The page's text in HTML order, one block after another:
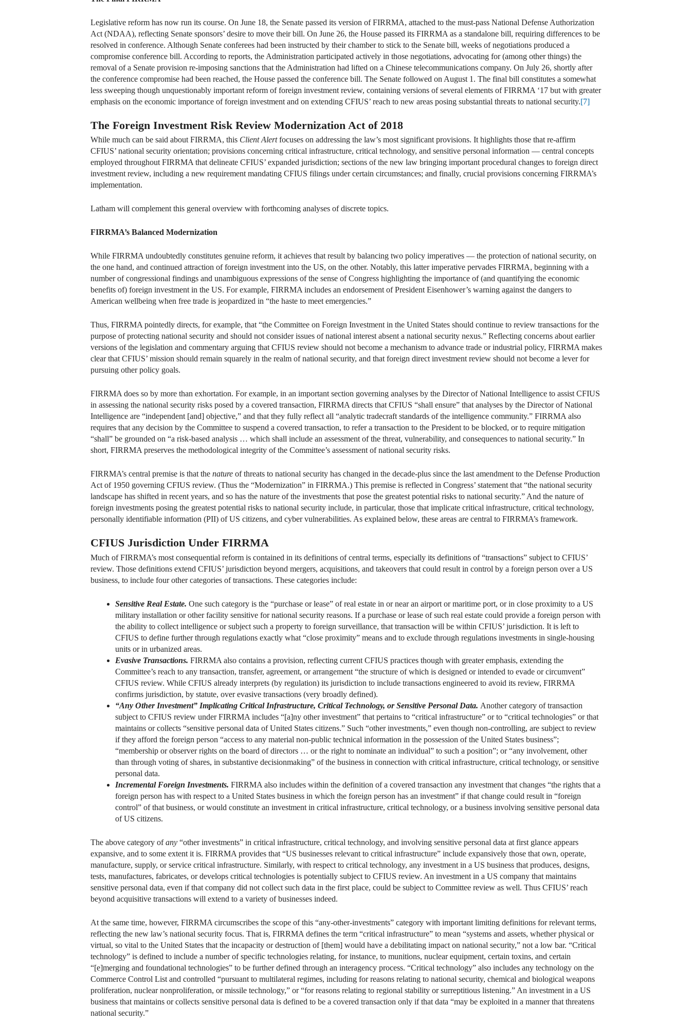
Legislative reform has now run its course. On June 18, the Senate passed its version of FIRRMA, attached to the must-pass National Defense Authorization
Act (NDAA), reflecting Senate sponsors’ desire to move their bill. On June 26, the House passed its FIRRMA as a standalone bill, requiring differences to be
resolved in conference. Although Senate conferees had been instructed by their chamber to stick to the Senate bill, weeks of negotiations produced a
compromise conference bill. According to reports, the Administration participated actively in those negotiations, advocating for (among other things) the
removal of a Senate provision re-imposing sanctions that the Administration had lifted on a Chinese telecommunications company. On July 26, shortly after
the conference compromise had been reached, the House passed the conference bill. The Senate followed on August 1. The final bill constitutes a somewhat
less sweeping though unquestionably important reform of foreign investment review, containing versions of several elements of FIRRMA ‘17 but with greater
emphasis on the economic importance of foreign investment and on extending CFIUS’ reach to new areas posing substantial threats to national security.[7]
The Foreign Investment Risk Review Modernization Act of 2018
While much can be said about FIRRMA, this Client Alertfocuses on addressing the law’s most significant provisions. It highlights those that re-affirm
CFIUS’ national security orientation; provisions concerning critical infrastructure, critical technology, and sensitive personal information — central concepts
employed throughout FIRRMA that delineate CFIUS’ expanded jurisdiction; sections of the new law bringing important procedural changes to foreign direct
investment review, including a new requirement mandating CFIUS filings under certain circumstances; and finally, crucial provisions concerning FIRRMA’s
implementation.
Latham will complement this general overview with forthcoming analyses of discrete topics.
FIRRMA’s Balanced Modernization
While FIRRMA undoubtedly constitutes genuine reform, it achieves that result by balancing two policy imperatives — the protection of national security, on
the one hand, and continued attraction of foreign investment into the US, on the other. Notably, this latter imperative pervades FIRRMA, beginning with a
number of congressional findings and unambiguous expressions of the sense of Congress highlighting the importance of (and quantifying the economic
benefits of) foreign investment in the US. For example, FIRRMA includes an endorsement of President Eisenhower’s warning against the dangers to
American wellbeing when free trade is jeopardized in “the haste to meet emergencies.”
Thus, FIRRMA pointedly directs, for example, that “the Committee on Foreign Investment in the United States should continue to review transactions for the
purpose of protecting national security and should not consider issues of national interest absent a national security nexus.” Reflecting concerns about earlier
versions of the legislation and commentary arguing that CFIUS review should not become a mechanism to advance trade or industrial policy, FIRRMA makes
clear that CFIUS’ mission should remain squarely in the realm of national security, and that foreign direct investment review should not become a lever for
pursuing other policy goals.
FIRRMA does so by more than exhortation. For example, in an important section governing analyses by the Director of National Intelligence to assist CFIUS
in assessing the national security risks posed by a covered transaction, FIRRMA directs that CFIUS “shall ensure” that analyses by the Director of National
Intelligence are “independent [and] objective,” and that they fully reflect all “analytic tradecraft standards of the intelligence community.” FIRRMA also
requires that any decision by the Committee to suspend a covered transaction, to refer a transaction to the President to be blocked, or to require mitigation
“shall” be grounded on “a risk-based analysis … which shall include an assessment of the threat, vulnerability, and consequences to national security.” In
short, FIRRMA preserves the methodological integrity of the Committee’s assessment of national security risks.
FIRRMA’s central premise is that the nature of threats to national security has changed in the decade-plus since the last amendment to the Defense Production
Act of 1950 governing CFIUS review. (Thus the “Modernization” in FIRRMA.) This premise is reflected in Congress’ statement that “the national security
landscape has shifted in recent years, and so has the nature of the investments that pose the greatest potential risks to national security.” And the nature of
foreign investments posing the greatest potential risks to national security include, in particular, those that implicate critical infrastructure, critical technology,
personally identifiable information (PII) of US citizens, and cyber vulnerabilities. As explained below, these areas are central to FIRRMA’s framework.
CFIUS Jurisdiction Under FIRRMA
Much of FIRRMA’s most consequential reform is contained in its definitions of central terms, especially its definitions of “transactions” subject to CFIUS’
review. Those definitions extend CFIUS’ jurisdiction beyond mergers, acquisitions, and takeovers that could result in control by a foreign person over a US
business, to include four other categories of transactions. These categories include:
Sensitive Real Estate. One such category is the “purchase or lease” of real estate in or near an airport or maritime port, or in close proximity to a US
military installation or other facility sensitive for national security reasons. If a purchase or lease of such real estate could provide a foreign person with
the ability to collect intelligence or subject such a property to foreign surveillance, that transaction will be within CFIUS’ jurisdiction. It is left to
CFIUS to define further through regulations exactly what “close proximity” means and to exclude through regulations investments in single-housing
units or in urbanized areas.
Evasive Transactions. FIRRMA also contains a provision, reflecting current CFIUS practices though with greater emphasis, extending the
Committee’s reach to any transaction, transfer, agreement, or arrangement “the structure of which is designed or intended to evade or circumvent”
CFIUS review. While CFIUS already interprets (by regulation) its jurisdiction to include transactions engineered to avoid its review, FIRRMA
confirms jurisdiction, by statute, over evasive transactions (very broadly defined).
“Any Other Investment” Implicating Critical Infrastructure, Critical Technology, or Sensitive Personal Data. Another category of transaction
subject to CFIUS review under FIRRMA includes “[a]ny other investment” that pertains to “critical infrastructure” or to “critical technologies” or that
maintains or collects “sensitive personal data of United States citizens.” Such “other investments,” even though non-controlling, are subject to review
if they afford the foreign person “access to any material non-public technical information in the possession of the United States business”;
“membership or observer rights on the board of directors … or the right to nominate an individual” to such a position”; or “any involvement, other
than through voting of shares, in substantive decisionmaking” of the business in connection with critical infrastructure, critical technology, or sensitive
personal data.
Incremental Foreign Investments. FIRRMA also includes within the definition of a covered transaction any investment that changes “the rights that a
foreign person has with respect to a United States business in which the foreign person has an investment” if that change could result in “foreign
control” of that business, or would constitute an investment in critical infrastructure, critical technology, or a business involving sensitive personal data
of US citizens.
The above category ofany “other investments” in critical infrastructure, critical technology, and involving sensitive personal data at first glance appears
expansive, and to some extent it is. FIRRMA provides that “US businesses relevant to critical infrastructure” include expansively those that own, operate,
manufacture, supply, or service critical infrastructure. Similarly, with respect to critical technology, any investment in a US business that produces, designs,
tests, manufactures, fabricates, or develops critical technologies is potentially subject to CFIUS review. An investment in a US company that maintains
sensitive personal data, even if that company did not collect such data in the first place, could be subject to Committee review as well. Thus CFIUS’ reach
beyond acquisitive transactions will extend to a variety of businesses indeed.
At the same time, however, FIRRMA circumscribes the scope of this “any-other-investments” category with important limiting definitions for relevant terms,
reflecting the new law’s national security focus. That is, FIRRMA defines the term “critical infrastructure” to mean “systems and assets, whether physical or
virtual, so vital to the United States that the incapacity or destruction of [them] would have a debilitating impact on national security,” not a low bar. “Critical
technology” is defined to include a number of specific technologies relating, for instance, to munitions, nuclear equipment, certain toxins, and certain
“[e]merging and foundational technologies” to be further defined through an interagency process. “Critical technology” also includes any technology on the
Commerce Control List and controlled “pursuant to multilateral regimes, including for reasons relating to national security, chemical and biological weapons
proliferation, nuclear nonproliferation, or missile technology,” or “for reasons relating to regional stability or surreptitious listening.” An investment in a US
business that maintains or collects sensitive personal data is defined to be a covered transaction only if that data “may be exploited in a manner that threatens
national security.”